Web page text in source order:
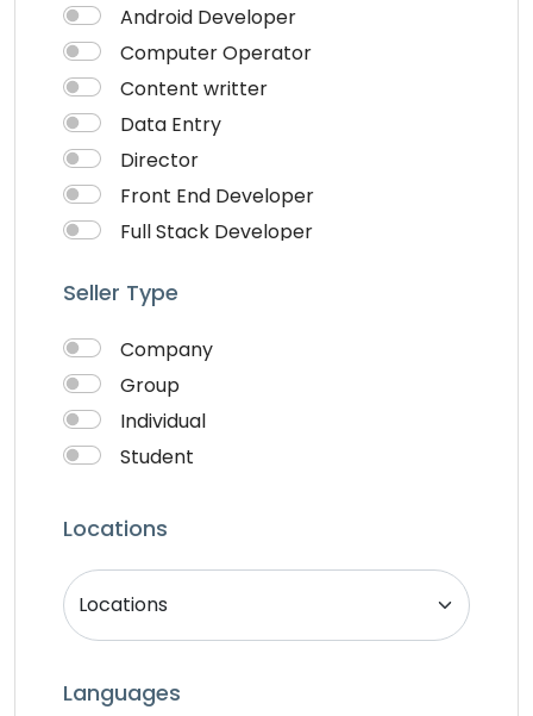
Android Developer
Computer Operator
Content writter
Data Entry
Director
Front End Developer
Full Stack Developer
IOS Developer
Link Building
Musician
QA Speciallist
React Native Developer
SEO Specialist
Unity Developer
Seller Type
Company
Group
Individual
Student
Locations
Languages